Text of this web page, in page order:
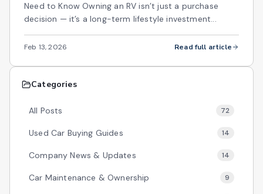
Need to Know Owning an RV isn’t just a purchase
decision — it’s a long-term lifestyle investment...
Feb 13, 2026 Read full article
Categories
All Posts 72
Used Car Buying Guides 14
Company News & Updates 14
Car Maintenance & Ownership 9